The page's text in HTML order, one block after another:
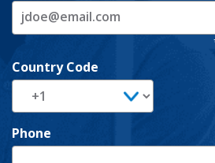
Country Code
Phone